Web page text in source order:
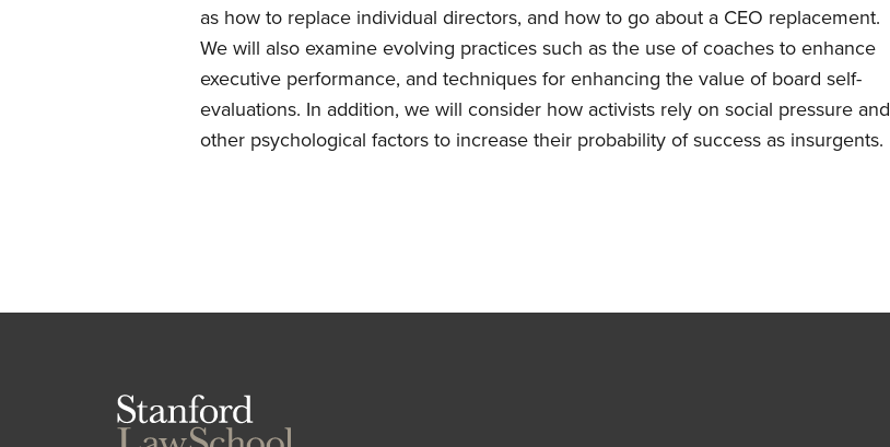
as how to replace individual directors, and how to go about a CEO replacement.
We will also examine evolving practices such as the use of coaches to enhance
executive performance, and techniques for enhancing the value of board self-
evaluations. In addition, we will consider how activists rely on social pressure and
other psychological factors to increase their probability of success as insurgents.